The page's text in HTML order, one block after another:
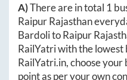
A)There are in total 1
Raipur Rajasthan
BardolitoRaipur
RailYatri with the lowest
RailYatri.in, choose
point as per your own